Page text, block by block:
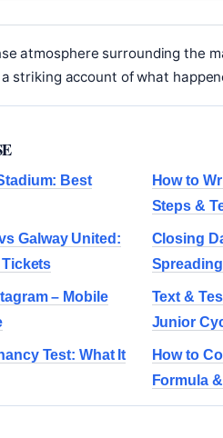
atmosphere surrounding the
striking account of what
Best
How to
Steps &
Galway United:
Closing
– Mobile
Text &
Junior
Test: What It
How to
Formula